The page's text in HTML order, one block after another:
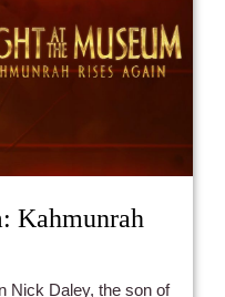
Kahmunrah
Nick Daley, the son of